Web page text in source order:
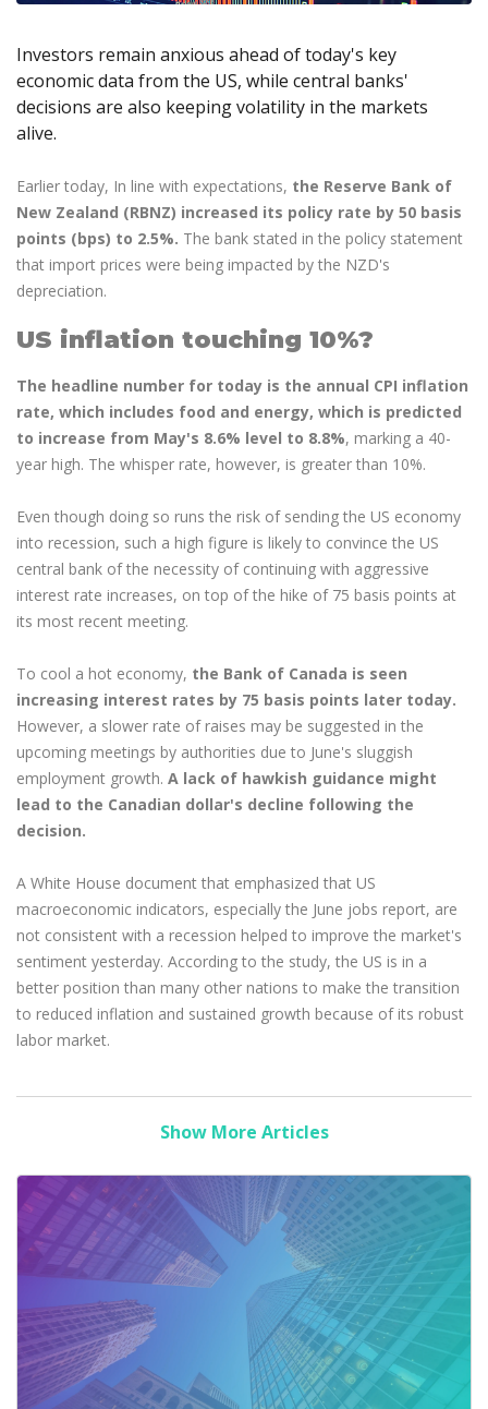
Exchange ETFs
Axiory App
NEW
cTrader Installation Guide
How to NEW
Weekly Market Pulse
Global Awards
Legal Documents
Contact Us
عربى
Русский
ไทย
Tiếng Việt
日本語 Open Live Account
Try Demo
Investors remain anxious ahead of today's key
economic data from the US, while central banks'
decisions are also keeping volatility in the markets
alive.
Earlier today, In line with expectations, the Reserve Bank of
New Zealand (RBNZ) increased its policy rate by 50 basis
points (bps) to 2.5%. The bank stated in the policy statement
that import prices were being impacted by the NZD's
depreciation.
US inflation touching 10%?
The headline number for today is the annual CPI inflation
rate, which includes food and energy, which is predicted
to increase from May's 8.6% level to 8.8%, marking a 40-
year high. The whisper rate, however, is greater than 10%.
Even though doing so runs the risk of sending the US economy
into recession, such a high figure is likely to convince the US
central bank of the necessity of continuing with aggressive
interest rate increases, on top of the hike of 75 basis points at
its most recent meeting.
To cool a hot economy, the Bank of Canada is seen
increasing interest rates by 75 basis points later today.
However, a slower rate of raises may be suggested in the
upcoming meetings by authorities due to June's sluggish
employment growth. A lack of hawkish guidance might
lead to the Canadian dollar's decline following the
decision.
A White House document that emphasized that US
macroeconomic indicators, especially the June jobs report, are
not consistent with a recession helped to improve the market's
sentiment yesterday. According to the study, the US is in a
better position than many other nations to make the transition
to reduced inflation and sustained growth because of its robust
labor market.
Show More Articles